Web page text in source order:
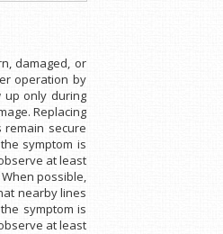
damaged, or
operation by
up only during
Replacing
secure
symptom is
at least
possible,
nearby lines
symptom is
at least